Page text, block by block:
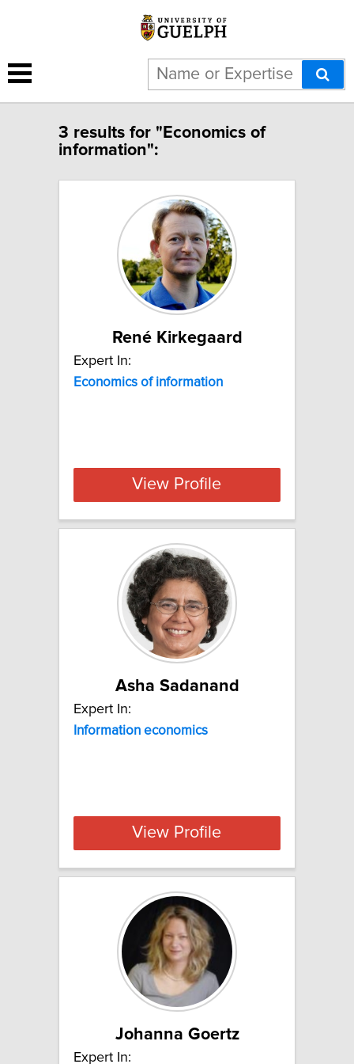
3 results for "Economics of
information":
René Kirkegaard
Expert In:
Economics of information
View Profile
Asha Sadanand
Expert In:
Information economics
View Profile
Johanna Goertz
Expert In: